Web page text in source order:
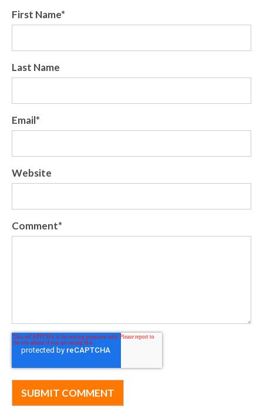
First Name*
Last Name
Email*
Website
Comment*